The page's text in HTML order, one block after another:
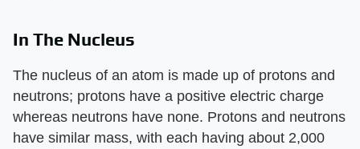
In The Nucleus
The nucleus of an atom is made up of protons and
neutrons; protons have a positive electric charge
whereas neutrons have none. Protons and neutrons
have similar mass, with each having about 2,000